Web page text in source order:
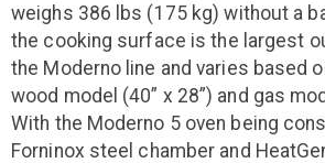
weighs 386 lbs (175 kg) without a
the cooking surface is the largest
the Moderno line and varies based
wood model (40” x 28”) and gas
With the Moderno 5 oven being
Forninox steel chamber and